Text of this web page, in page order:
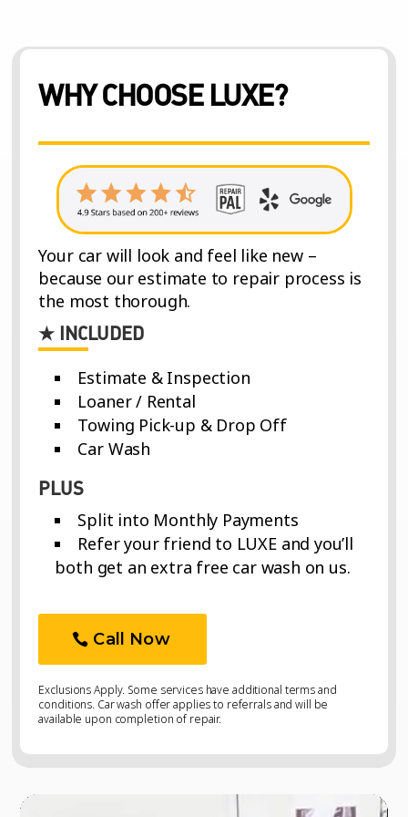
WHY CHOOSE LUXE?
Your car will look and feel like new –
because our estimate to repair process is
the most thorough.
★ INCLUDED
Estimate & Inspection
Loaner / Rental
Towing Pick-up & Drop Off
Car Wash
PLUS
Split into Monthly Payments
Refer your friend to LUXE and you’ll
both get an extra free car wash on us.
Call Now
Exclusions Apply. Some services have additional terms and
conditions. Car wash offer applies to referrals and will be
available upon completion of repair.
Video
Video